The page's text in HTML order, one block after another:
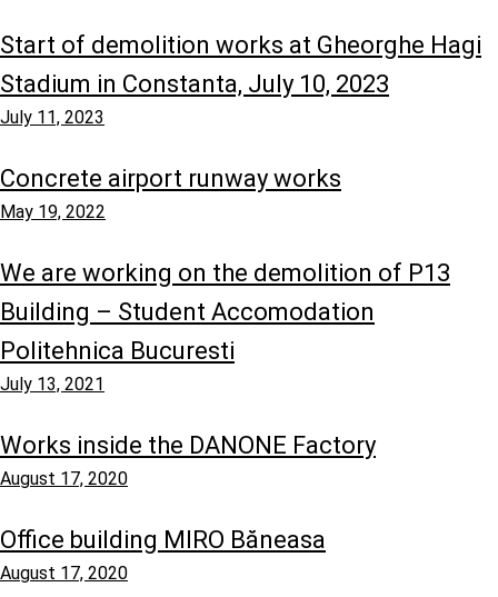
Start of demolition works at Gheorghe Hagi
Stadium in Constanta, July 10, 2023
July 11, 2023
Concrete airport runway works
May 19, 2022
We are working on the demolition of P13
Building – Student Accomodation
Politehnica Bucuresti
July 13, 2021
Works inside the DANONE Factory
August 17, 2020
Office building MIRO Băneasa
August 17, 2020